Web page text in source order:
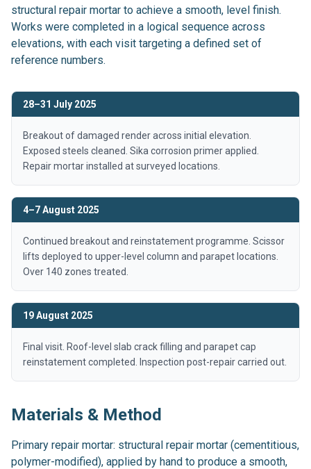
structural repair mortar to achieve a smooth, level finish.
Works were completed in a logical sequence across
elevations, with each visit targeting a defined set of
reference numbers.
28–31 July 2025
Breakout of damaged render across initial elevation.
Exposed steels cleaned. Sika corrosion primer applied.
Repair mortar installed at surveyed locations.
4–7 August 2025
Continued breakout and reinstatement programme. Scissor
lifts deployed to upper-level column and parapet locations.
Over 140 zones treated.
19 August 2025
Final visit. Roof-level slab crack filling and parapet cap
reinstatement completed. Inspection post-repair carried out.
Materials & Method
Primary repair mortar: structural repair mortar (cementitious,
polymer-modified), applied by hand to produce a smooth,